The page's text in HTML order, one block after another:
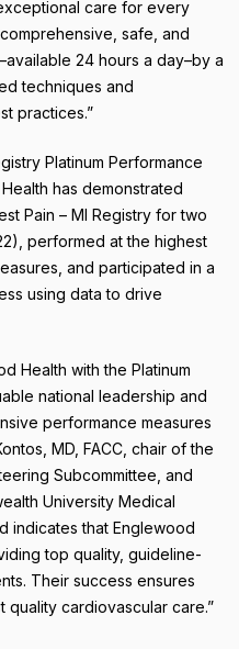
care for every
safe, and
24 hours a day–by a
techniques and
practices.”
Platinum Performance
has demonstrated
Pain – MI Registry for two
performed at the highest
and participated in a
using data to drive
Health with the Platinum
national leadership and
performance measures
MD, FACC, chair of the
Subcommittee, and
University Medical
indicates that Englewood
top quality, guideline-
Their success ensures
cardiovascular care.”